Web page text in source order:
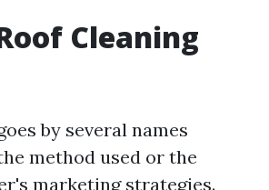
Cleaning
by several names
method used or the
marketing strategies.